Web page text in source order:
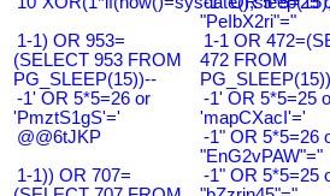
"PeIbX2ri"="
1-1) OR 953=
(SELECT 953 FROM
PG_SLEEP(15))--
1-1 OR
472 FROM
-1' OR 5*5=26 or
'PmztS1gS'='
-1' OR 5*5=25
'mapCXacI'='
@@6tJKP
-1" OR 5*5=26
"EnG2vPAW"="
1-1)) OR 707=
-1" OR 5*5=25